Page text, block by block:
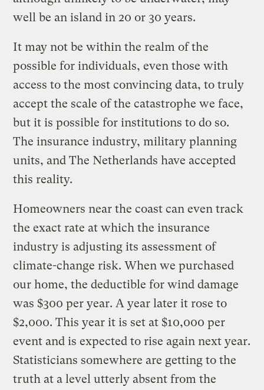
well be an island in 20 or 30 years.
It may not be within the realm of the
possible for individuals, even those with
access to the most convincing data, to truly
accept the scale of the catastrophe we face,
but it is possible for institutions to do so.
The insurance industry, military planning
units, and The Netherlands have accepted
this reality.
Homeowners near the coast can even track
the exact rate at which the insurance
industry is adjusting its assessment of
climate-change risk. When we purchased
our home, the deductible for wind damage
was $300 per year. A year later it rose to
$2,000. This year it is set at $10,000 per
event and is expected to rise again next year.
Statisticians somewhere are getting to the
truth at a level utterly absent from the